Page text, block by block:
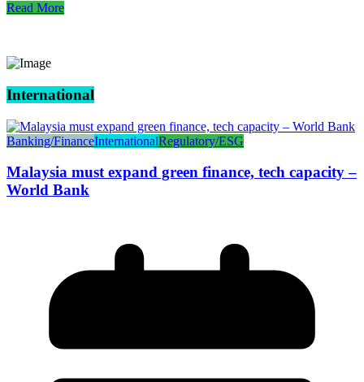
Read More
International
Banking/FinanceInternationalRegulatory/ESG
Malaysia must expand green finance, tech capacity –
World Bank